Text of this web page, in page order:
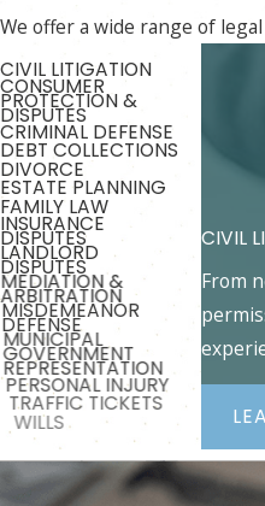
We offer a wide range of
CIVIL LITIGATION
CONSUMER
PROTECTION &
DISPUTES
CRIMINAL DEFENSE
DEBT COLLECTIONS
DIVORCE
ESTATE PLANNING
FAMILY LAW
INSURANCE
DISPUTES
LANDLORD
DISPUTES
MEDIATION &
ARBITRATION
MISDEMEANOR
DEFENSE
MUNICIPAL
GOVERNMENT
REPRESENTATION
PERSONAL INJURY
TRAFFIC TICKETS
WILLS
CIVIL
From